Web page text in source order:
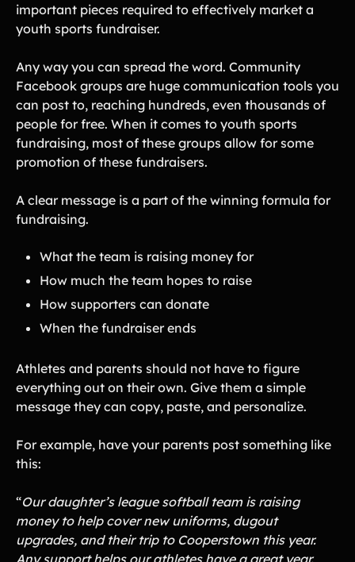
important pieces required to effectively market a
youth sports fundraiser.
Any way you can spread the word. Community
Facebook groups are huge communication tools you
can post to, reaching hundreds, even thousands of
people for free. When it comes to youth sports
fundraising, most of these groups allow for some
promotion of these fundraisers.
A clear message is a part of the winning formula for
fundraising.
What the team is raising money for
How much the team hopes to raise
How supporters can donate
When the fundraiser ends
Athletes and parents should not have to figure
everything out on their own. Give them a simple
message they can copy, paste, and personalize.
For example, have your parents post something like
this:
“Our daughter’s league softball team is raising
money to help cover new uniforms, dugout
upgrades, and their trip to Cooperstown this year.
Any support helps our athletes have a great year.